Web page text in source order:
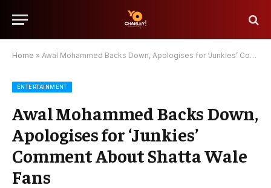
Home » Awal Mohammed Backs Down, Apologises for ‘Junkies’ Comment About Shatta Wale Fans
ENTERTAINMENT
Awal Mohammed Backs Down,
Apologises for ‘Junkies’
Comment About Shatta Wale
Fans